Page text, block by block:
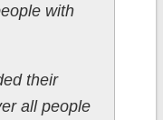
with
their
all people